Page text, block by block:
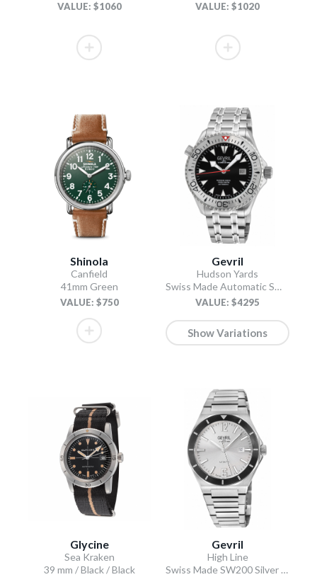
VALUE: $1060 VALUE: $1020
Shinola
Canfield
41mm Green
VALUE: $750
Gevril
Hudson Yards
Swiss Made Automatic SW200 Diver watch Silver Tungsten bezel, Unidirectional Rotating bezel.
VALUE: $4295
Show Variations
Glycine
Sea Kraken
39 mm / Black / Black
Gevril
High Line
Swiss Made SW200 Silver Silver